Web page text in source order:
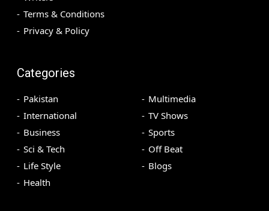
Terms & Conditions
Privacy & Policy
Categories
Pakistan
International
Business
Sci & Tech
Life Style
Health
Multimedia
TV Shows
Sports
Off Beat
Blogs